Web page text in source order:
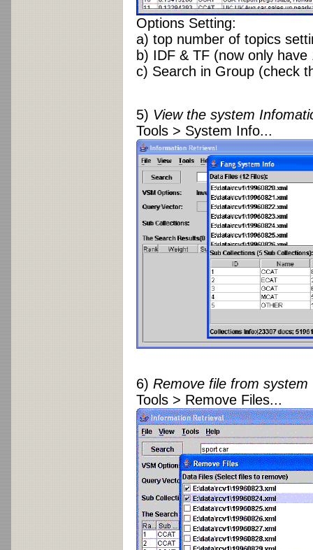
Options Setting:
a) top number of topics
b) IDF & TF (now only have
c) Search in Group (check
5) View the system
Tools > System Info...
6) Remove file from system
Tools > Remove Files...